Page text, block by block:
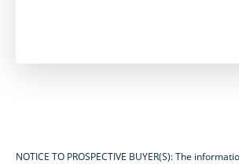
NOTICE TO PROSPECTIVE BUYER(S): The